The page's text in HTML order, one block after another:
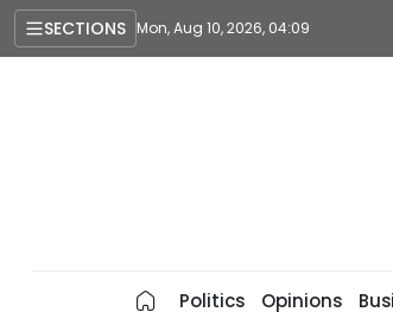
SECTIONS Mon, Aug 10, 2026, 04:09
Politics Opinions